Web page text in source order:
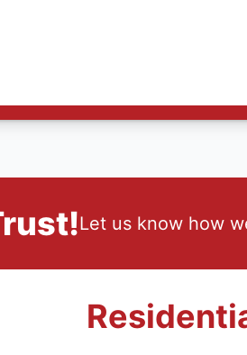
Let us know how